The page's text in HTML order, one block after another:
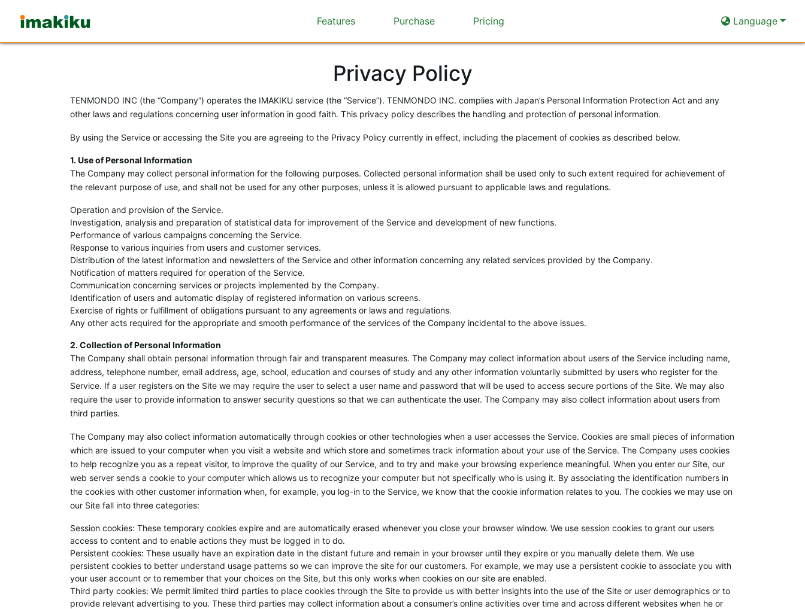
Features Purchase Pricing Language
Privacy Policy
TENMONDO INC (the “Company”) operates the IMAKIKU service (the “Service”). TENMONDO INC. complies with Japan’s Personal Information Protection Act and any
other laws and regulations concerning user information in good faith. This privacy policy describes the handling and protection of personal information.
By using the Service or accessing the Site you are agreeing to the Privacy Policy currently in effect, including the placement of cookies as described below.
1. Use of Personal Information
The Company may collect personal information for the following purposes. Collected personal information shall be used only to such extent required for achievement of
the relevant purpose of use, and shall not be used for any other purposes, unless it is allowed pursuant to applicable laws and regulations.
Operation and provision of the Service.
Investigation, analysis and preparation of statistical data for improvement of the Service and development of new functions.
Performance of various campaigns concerning the Service.
Response to various inquiries from users and customer services.
Distribution of the latest information and newsletters of the Service and other information concerning any related services provided by the Company.
Notification of matters required for operation of the Service.
Communication concerning services or projects implemented by the Company.
Identification of users and automatic display of registered information on various screens.
Exercise of rights or fulfillment of obligations pursuant to any agreements or laws and regulations.
Any other acts required for the appropriate and smooth performance of the services of the Company incidental to the above issues.
2. Collection of Personal Information
The Company shall obtain personal information through fair and transparent measures. The Company may collect information about users of the Service including name,
address, telephone number, email address, age, school, education and courses of study and any other information voluntarily submitted by users who register for the
Service. If a user registers on the Site we may require the user to select a user name and password that will be used to access secure portions of the Site. We may also
require the user to provide information to answer security questions so that we can authenticate the user. The Company may also collect information about users from
third parties.
The Company may also collect information automatically through cookies or other technologies when a user accesses the Service. Cookies are small pieces of information
which are issued to your computer when you visit a website and which store and sometimes track information about your use of the Service. The Company uses cookies
to help recognize you as a repeat visitor, to improve the quality of our Service, and to try and make your browsing experience meaningful. When you enter our Site, our
web server sends a cookie to your computer which allows us to recognize your computer but not specifically who is using it. By associating the identification numbers in
the cookies with other customer information when, for example, you log-in to the Service, we know that the cookie information relates to you. The cookies we may use on
our Site fall into three categories:
Session cookies: These temporary cookies expire and are automatically erased whenever you close your browser window. We use session cookies to grant our users
access to content and to enable actions they must be logged in to do.
Persistent cookies: These usually have an expiration date in the distant future and remain in your browser until they expire or you manually delete them. We use
persistent cookies to better understand usage patterns so we can improve the site for our customers. For example, we may use a persistent cookie to associate you with
your user account or to remember that your choices on the Site, but this only works when cookies on our site are enabled.
Third party cookies: We permit limited third parties to place cookies through the Site to provide us with better insights into the use of the Site or user demographics or to
provide relevant advertising to you. These third parties may collect information about a consumer’s online activities over time and across different websites when he or